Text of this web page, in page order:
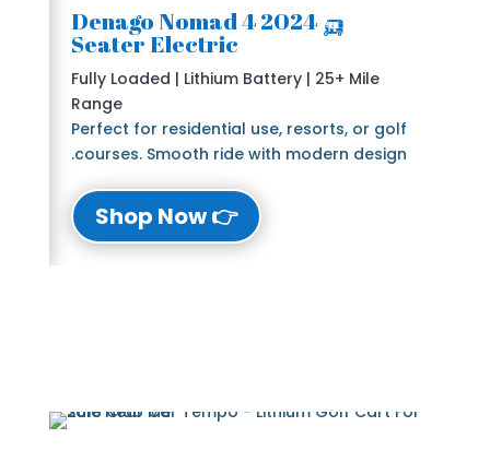
🛺 2024 Denago Nomad 4
Seater Electric
Fully Loaded | Lithium Battery | 25+ Mile
Range
Perfect for residential use, resorts, or golf
courses. Smooth ride with modern design.
👉 Shop Now